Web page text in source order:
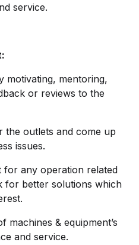
service.
motivating, mentoring,
or reviews to the
the outlets and come up
issues.
for any operation related
for better solutions which
machines & equipment’s
and service.